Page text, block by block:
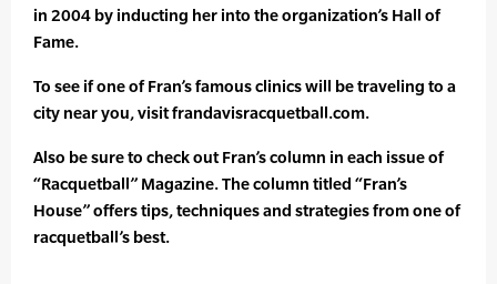
in 2004 by inducting her into the organization’s Hall of
Fame.
To see if one of Fran’s famous clinics will be traveling to a
city near you, visit frandavisracquetball.com.
Also be sure to check out Fran’s column in each issue of
“Racquetball” Magazine. The column titled “Fran’s
House” offers tips, techniques and strategies from one of
racquetball’s best.